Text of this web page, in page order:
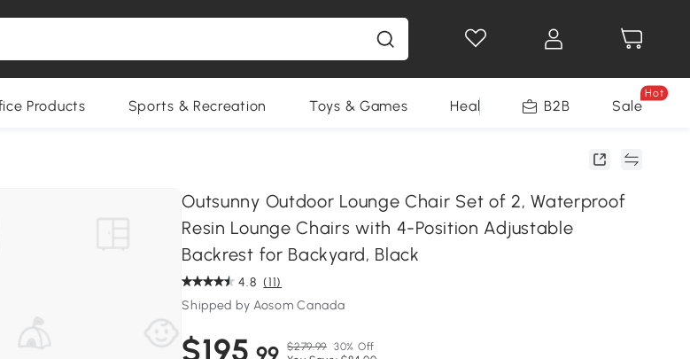
Products Sports & Recreation Toys & Games Health & Beauty Home
B2B Sale
Hot
Outsunny Outdoor Lounge Chair Set of 2, Waterproof
Resin Lounge Chairs with 4-Position Adjustable
Backrest for Backyard, Black
4.8 (11)
Shipped by Aosom Canada
$195 $279.99 30% Off